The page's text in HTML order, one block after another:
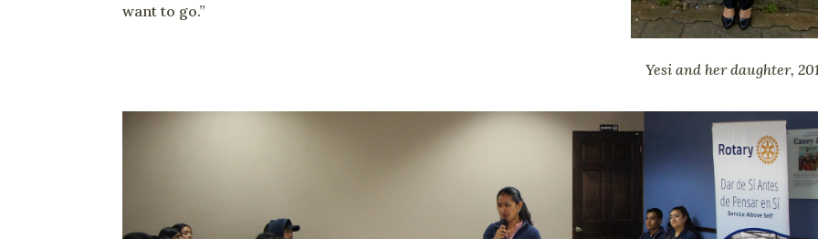
want to go.”
Yesi and her daughter,